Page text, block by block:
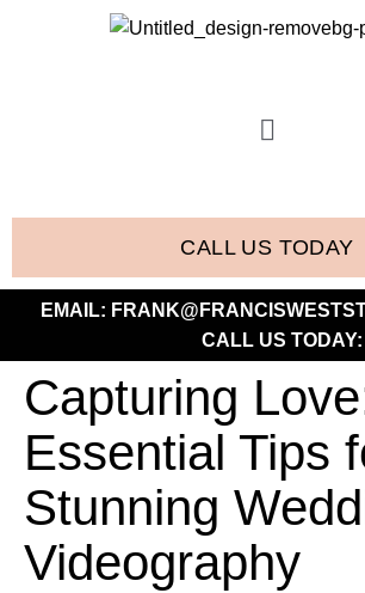
CALL US TODAY
EMAIL:
CALL US TODAY:
Capturing
Essential Tips
Stunning
Videography